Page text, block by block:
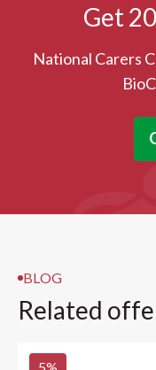
Get
National Carers
BLOG
Related
5%